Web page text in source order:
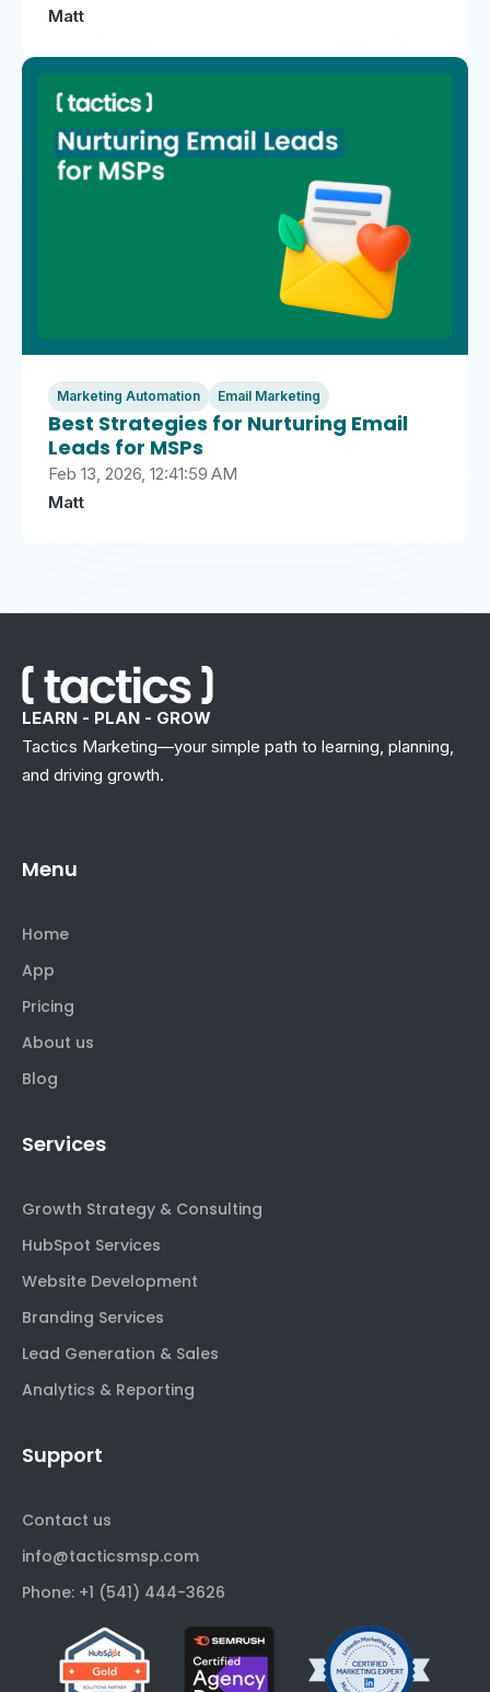
Matt
Marketing Automation Email Marketing
Best Strategies for Nurturing Email
Leads for MSPs
Feb 13, 2026, 12:41:59 AM
Matt
LEARN - PLAN - GROW
Tactics Marketing—your simple path to learning, planning,
and driving growth.
Menu
Home
App
Pricing
About us
Blog
Services
Growth Strategy & Consulting
HubSpot Services
Website Development
Branding Services
Lead Generation & Sales
Analytics & Reporting
Support
Contact us
info@tacticsmsp.com
Phone: +1 (541) 444-3626